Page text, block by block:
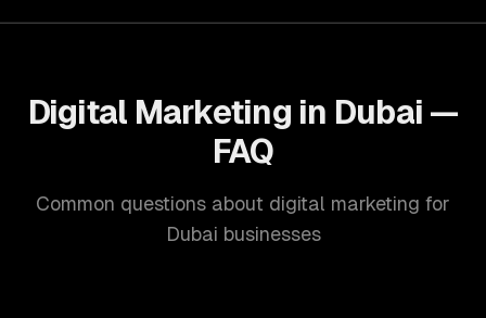
Digital Marketing in Dubai —
FAQ
Common questions about digital marketing for
Dubai businesses